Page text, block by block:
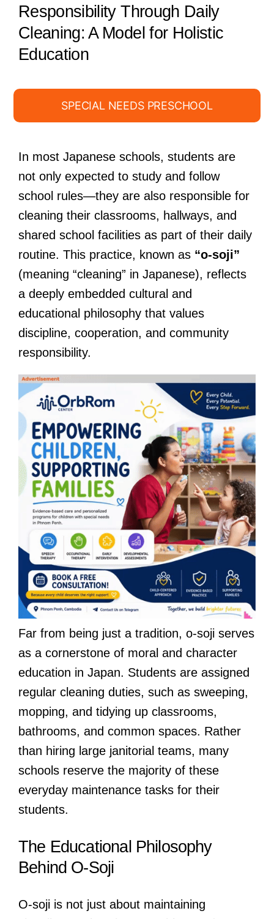
Responsibility Through Daily
Cleaning: A Model for Holistic
Education
SPECIAL NEEDS PRESCHOOL
In most Japanese schools, students are
not only expected to study and follow
school rules—they are also responsible for
cleaning their classrooms, hallways, and
shared school facilities as part of their daily
routine. This practice, known as “o-soji”
(meaning “cleaning” in Japanese), reflects
a deeply embedded cultural and
educational philosophy that values
discipline, cooperation, and community
responsibility.
Far from being just a tradition, o-soji serves
as a cornerstone of moral and character
education in Japan. Students are assigned
regular cleaning duties, such as sweeping,
mopping, and tidying up classrooms,
bathrooms, and common spaces. Rather
than hiring large janitorial teams, many
schools reserve the majority of these
everyday maintenance tasks for their
students.
The Educational Philosophy
Behind O-Soji
O-soji is not just about maintaining